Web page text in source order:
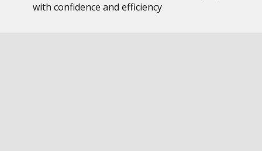
with confidence and efficiency